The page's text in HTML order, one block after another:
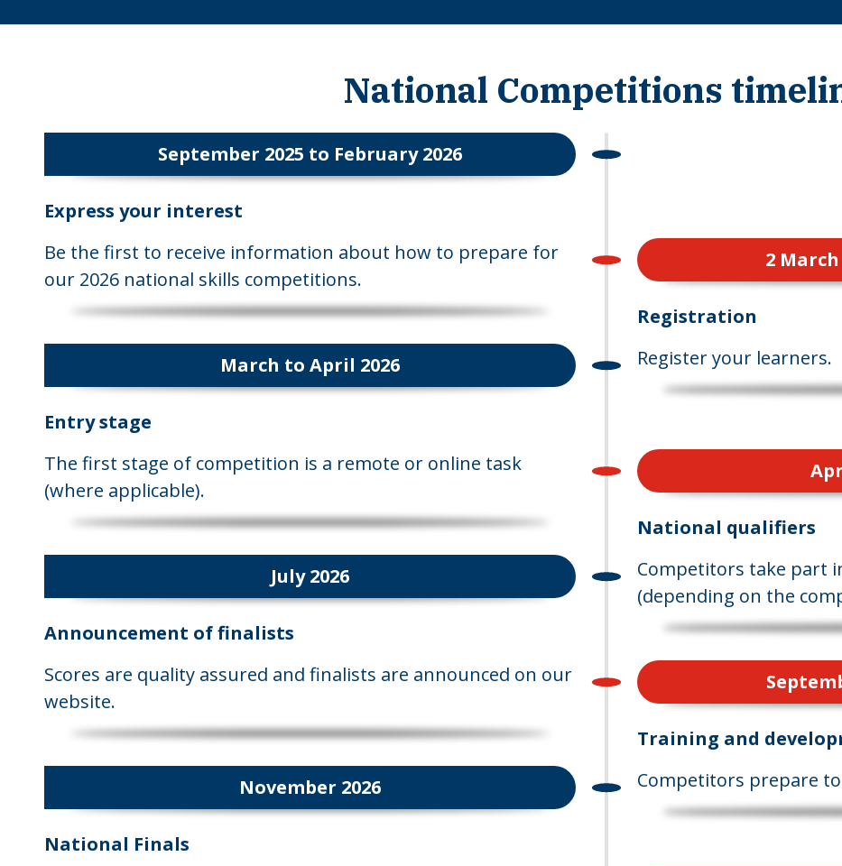
National Competitions
September 2025 to February 2026
Express your interest
Be the first to receive information about how to prepare for
our 2026 national skills competitions.
2 March
Registration
Register your learners.
March to April 2026
Entry stage
The first stage of competition is a remote or online task
(where applicable).
National qualifiers
Competitors take part
(depending on the
July 2026
Announcement of finalists
Scores are quality assured and finalists are announced on our
website.
Training and
Competitors prepare
November 2026
National Finals